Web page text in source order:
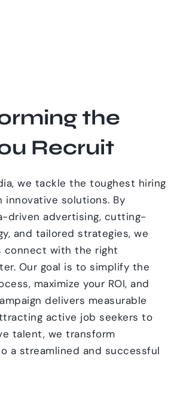
the
Recruit
we tackle the toughest hiring
innovative solutions. By
driven advertising, cutting-
and tailored strategies, we
connect with the right
Our goal is to simplify the
maximize your ROI, and
delivers measurable
active job seekers to
talent, we transform
a streamlined and successful